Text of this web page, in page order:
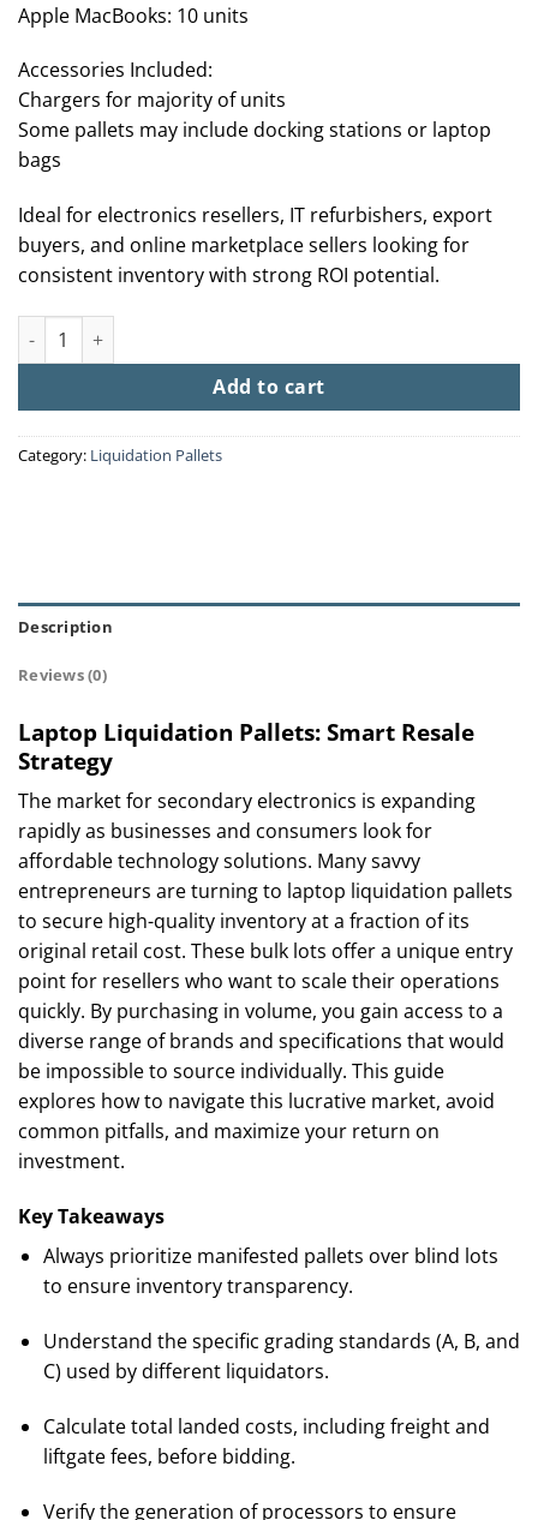
Apple MacBooks: 10 units
Accessories Included:
Chargers for majority of units
Some pallets may include docking stations or laptop
bags
Ideal for electronics resellers, IT refurbishers, export
buyers, and online marketplace sellers looking for
consistent inventory with strong ROI potential.
Buy Laptop Liquidation Pallets For Sale (100+ Units From
Add to cart
Category: Liquidation Pallets
Description
Reviews (0)
Laptop Liquidation Pallets: Smart Resale
Strategy
The market for secondary electronics is expanding
rapidly as businesses and consumers look for
affordable technology solutions. Many savvy
entrepreneurs are turning to laptop liquidation pallets
to secure high-quality inventory at a fraction of its
original retail cost. These bulk lots offer a unique entry
point for resellers who want to scale their operations
quickly. By purchasing in volume, you gain access to a
diverse range of brands and specifications that would
be impossible to source individually. This guide
explores how to navigate this lucrative market, avoid
common pitfalls, and maximize your return on
investment.
Key Takeaways
Always prioritize manifested pallets over blind lots
to ensure inventory transparency.
Understand the specific grading standards (A, B, and
C) used by different liquidators.
Calculate total landed costs, including freight and
liftgate fees, before bidding.
Verify the generation of processors to ensure